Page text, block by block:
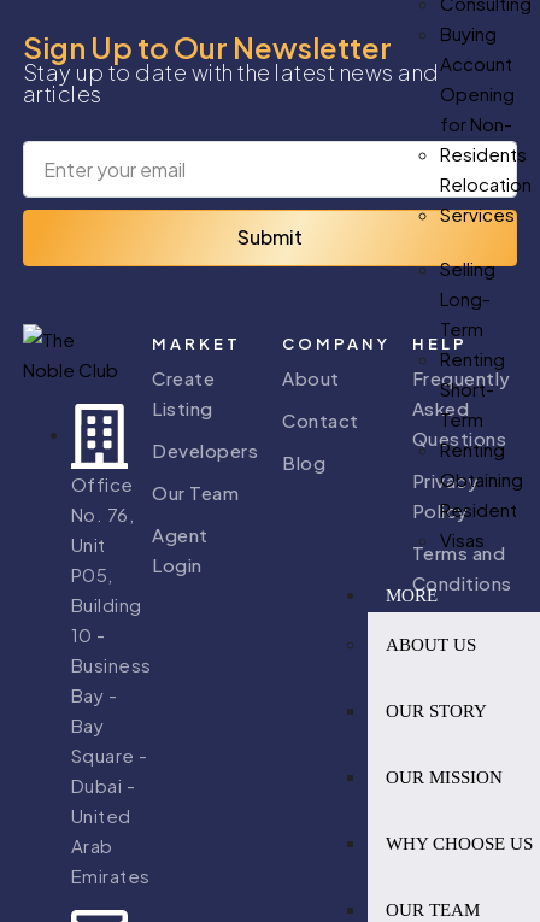
Buying
Account
Opening
for Non-
Residents
Relocation
Services
Selling
Long-
Term
Renting
Short-
Term
Renting
Obtaining
Resident
Visas
MORE
ABOUT US
OUR STORY
OUR MISSION
WHY CHOOSE US
OUR TEAM
Sign Up to Our Newsletter
Stay up to date with the latest news and
articles
Submit
Office
No. 76,
Unit
P05,
Building
10 -
Business
Bay -
Bay
Square -
Dubai -
United
Arab
Emirates
MARKET
Create
Listing
Developers
Our Team
Agent
Login
COMPANY
About
Contact
Blog
HELP
Frequently
Asked
Questions
Privacy
Policy
Terms and
Conditions